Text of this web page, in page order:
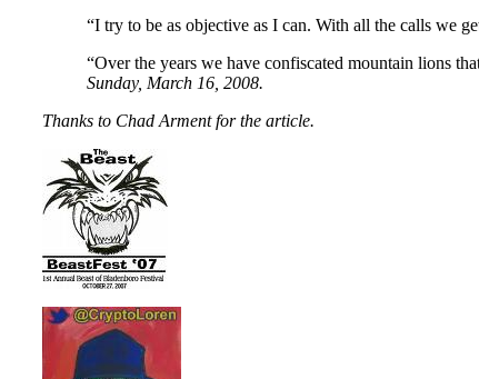
“I try to be as objective as I can. With all the calls we
“Over the years we have confiscated mountain lions
Sunday, March 16, 2008.
Thanks to Chad Arment for the article.